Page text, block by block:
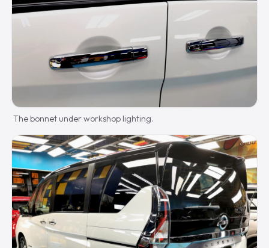
The bonnet under workshop lighting.